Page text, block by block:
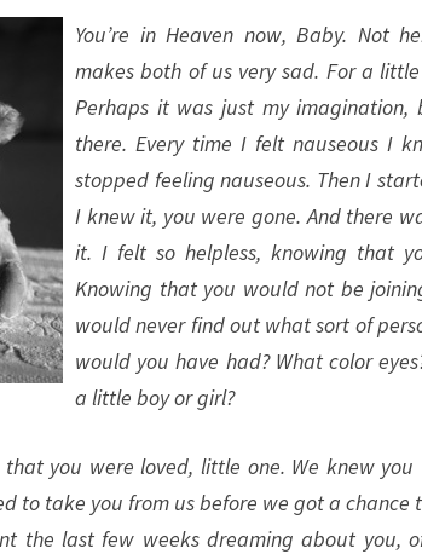
You’re in Heaven now, Baby. Not
makes both of us very sad. For a
Perhaps it was just my imagination,
there. Every time I felt nauseous I
stopped feeling nauseous. Then I
I knew it, you were gone. And there
it. I felt so helpless, knowing that
Knowing that you would not be
would never find out what sort of
would you have had? What color
a little boy or girl?
you were loved, little one. We knew you
to take you from us before we got a chance
the last few weeks dreaming about you,